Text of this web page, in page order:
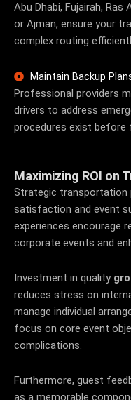
Abu Dhabi, Fujairah, Ras
or Ajman, ensure your
complex routing
Maintain Backup
Professional providers
drivers to address
procedures exist before
Maximizing ROI on
Strategic transportation
satisfaction and event
experiences encourage
corporate events and
Investment in quality
reduces stress on
manage individual
focus on core event
complications.
Furthermore, guest
as a memorable